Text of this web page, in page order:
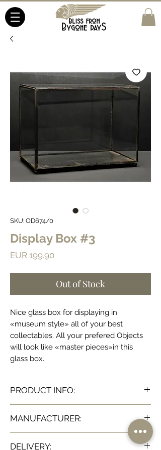
SKU: OD674/0
Display Box #3
EUR 199.90Price
Out of Stock
Nice glass box for displaying in
«museum style» all of your best
collectables. All your prefered Objects
will look like «master pieces»in this
glass box.
PRODUCT INFO:
H28x36.5x22 cm (H11,02x14,57x8,66 inch)
MANUFACTURER:
DELIVERY: